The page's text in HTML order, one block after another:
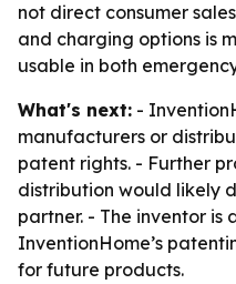
not direct consumer
and charging options is
usable in both
What's next: -
manufacturers or
patent rights. - Further
distribution would likely
partner. - The inventor is
InventionHome’s
for future products.